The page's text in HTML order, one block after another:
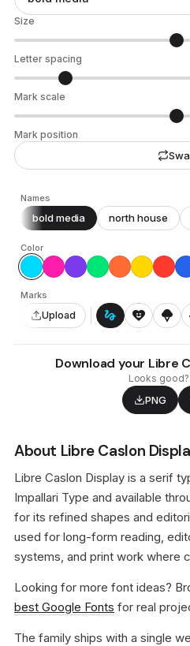
Size
Letter spacing
Mark scale
Mark position
Names
bold media north house
Color
Marks
Upload gesture heart_smile icecream
Download your Libre
Looks good?
PNG
About Libre Caslon
Libre Caslon Display is a serif
Impallari Type and available
for its refined shapes and
used for long-form reading,
systems, and print work where
Looking for more font ideas?
best Google Fonts for real
The family ships with a single